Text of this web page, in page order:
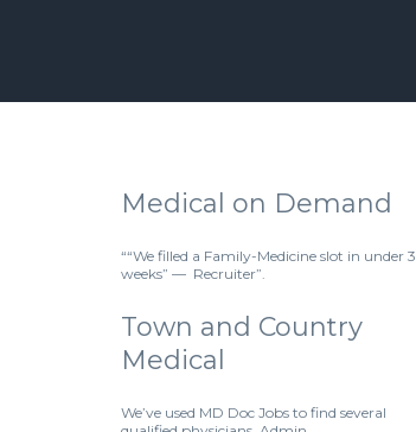
Medical on Demand
““We filled a Family-Medicine slot in under 3
weeks” — Recruiter”.
Town and Country
Medical
We’ve used MD Doc Jobs to find several